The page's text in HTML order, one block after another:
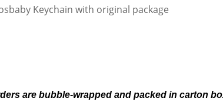
Keychain with original package
are bubble-wrapped and packed in carton